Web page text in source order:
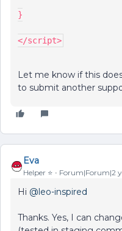
}
</script>
Let me know if this
to submit another
Eva
Helper ⭐️ Forum|Forum|2
Hi @leo-inspired
Thanks. Yes, I can